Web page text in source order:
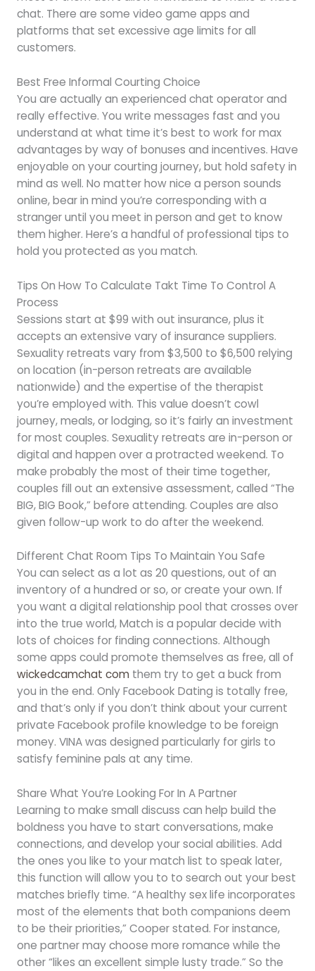
chat. There are some video game apps and
platforms that set excessive age limits for all
customers.
Best Free Informal Courting Choice
You are actually an experienced chat operator and
really effective. You write messages fast and you
understand at what time it’s best to work for max
advantages by way of bonuses and incentives. Have
enjoyable on your courting journey, but hold safety in
mind as well. No matter how nice a person sounds
online, bear in mind you’re corresponding with a
stranger until you meet in person and get to know
them higher. Here’s a handful of professional tips to
hold you protected as you match.
Tips On How To Calculate Takt Time To Control A
Process
Sessions start at $99 with out insurance, plus it
accepts an extensive vary of insurance suppliers.
Sexuality retreats vary from $3,500 to $6,500 relying
on location (in-person retreats are available
nationwide) and the expertise of the therapist
you’re employed with. This value doesn’t cowl
journey, meals, or lodging, so it’s fairly an investment
for most couples. Sexuality retreats are in-person or
digital and happen over a protracted weekend. To
make probably the most of their time together,
couples fill out an extensive assessment, called “The
BIG, BIG Book,” before attending. Couples are also
given follow-up work to do after the weekend.
Different Chat Room Tips To Maintain You Safe
You can select as a lot as 20 questions, out of an
inventory of a hundred or so, or create your own. If
you want a digital relationship pool that crosses over
into the true world, Match is a popular decide with
lots of choices for finding connections. Although
some apps could promote themselves as free, all of
wickedcamchat comthem try to get a buck from
you in the end. Only Facebook Dating is totally free,
and that’s only if you don’t think about your current
private Facebook profile knowledge to be foreign
money. VINA was designed particularly for girls to
satisfy feminine pals at any time.
Share What You’re Looking For In A Partner
Learning to make small discuss can help build the
boldness you have to start conversations, make
connections, and develop your social abilities. Add
the ones you like to your match list to speak later,
this function will allow you to to search out your best
matches briefly time. “A healthy sex life incorporates
most of the elements that both companions deem
to be their priorities,” Cooper stated. For instance,
one partner may choose more romance while the
other “likes an excellent simple lusty trade.” So the